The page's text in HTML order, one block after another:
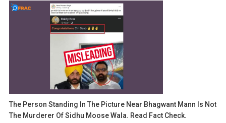
The Person Standing In The Picture Near Bhagwant Mann Is Not
The Murderer Of Sidhu Moose Wala. Read Fact Check.